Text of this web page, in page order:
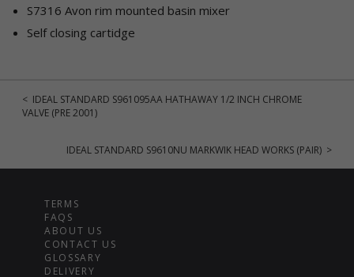
S7316 Avon rim mounted basin mixer
Self closing cartidge
< IDEAL STANDARD S961095AA HATHAWAY 1/2 INCH CHROME
VALVE (PRE 2001)
IDEAL STANDARD S9610NU MARKWIK HEAD WORKS (PAIR) >
TERMS
FAQS
ABOUT US
CONTACT US
GLOSSARY
DELIVERY